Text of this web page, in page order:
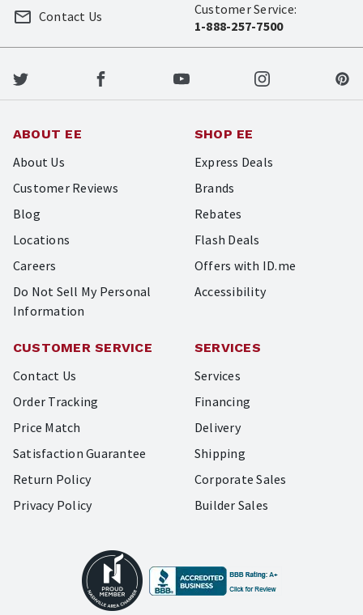
Customer Service:
1-888-257-7500
Contact Us
ABOUT EE
About Us
Customer Reviews
Blog
Locations
Careers
Do Not Sell My Personal
Information
SHOP EE
Express Deals
Brands
Rebates
Flash Deals
Offers with ID.me
Accessibility
CUSTOMER SERVICE
Contact Us
Order Tracking
Price Match
Satisfaction Guarantee
Return Policy
Privacy Policy
SERVICES
Services
Financing
Delivery
Shipping
Corporate Sales
Builder Sales